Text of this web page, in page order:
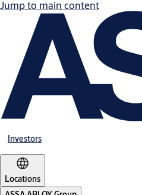
Jump to main content
Investors
Locations